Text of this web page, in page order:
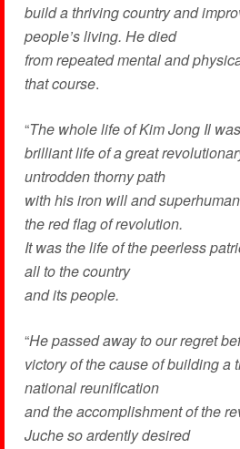
build a thriving country and
people’s living. He died
from repeated mental and
that course.
“The whole life of Kim Jong Il
brilliant life of a great
untrodden thorny path
with his iron will and
the red flag of revolution.
It was the life of the peerless
all to the country
and its people.
“He passed away to our regret
victory of the cause of building a
national reunification
and the accomplishment of the
Juche so ardently desired